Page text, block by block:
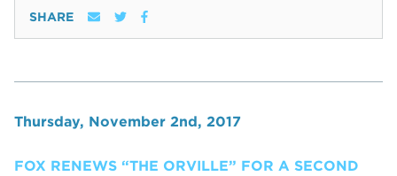
SHARE
Thursday, November 2nd, 2017
FOX RENEWS “THE ORVILLE” FOR A SECOND